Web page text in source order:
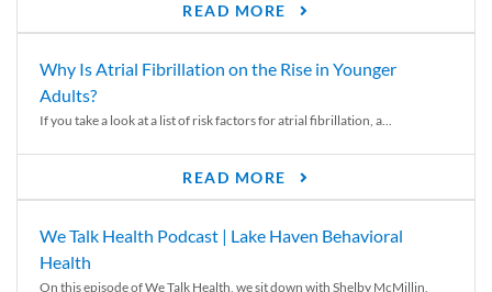
READ MORE
Why Is Atrial Fibrillation on the Rise in Younger
Adults?
If you take a look at a list of risk factors for atrial fibrillation, a...
READ MORE
We Talk Health Podcast | Lake Haven Behavioral
Health
On this episode of We Talk Health, we sit down with Shelby McMillin,